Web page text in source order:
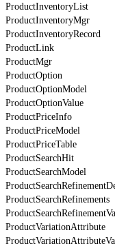
ProductInventoryList
ProductInventoryMgr
ProductInventoryRecord
ProductLink
ProductMgr
ProductOption
ProductOptionModel
ProductOptionValue
ProductPriceInfo
ProductPriceModel
ProductPriceTable
ProductSearchHit
ProductSearchModel
ProductSearchRefinements
ProductVariationAttribute